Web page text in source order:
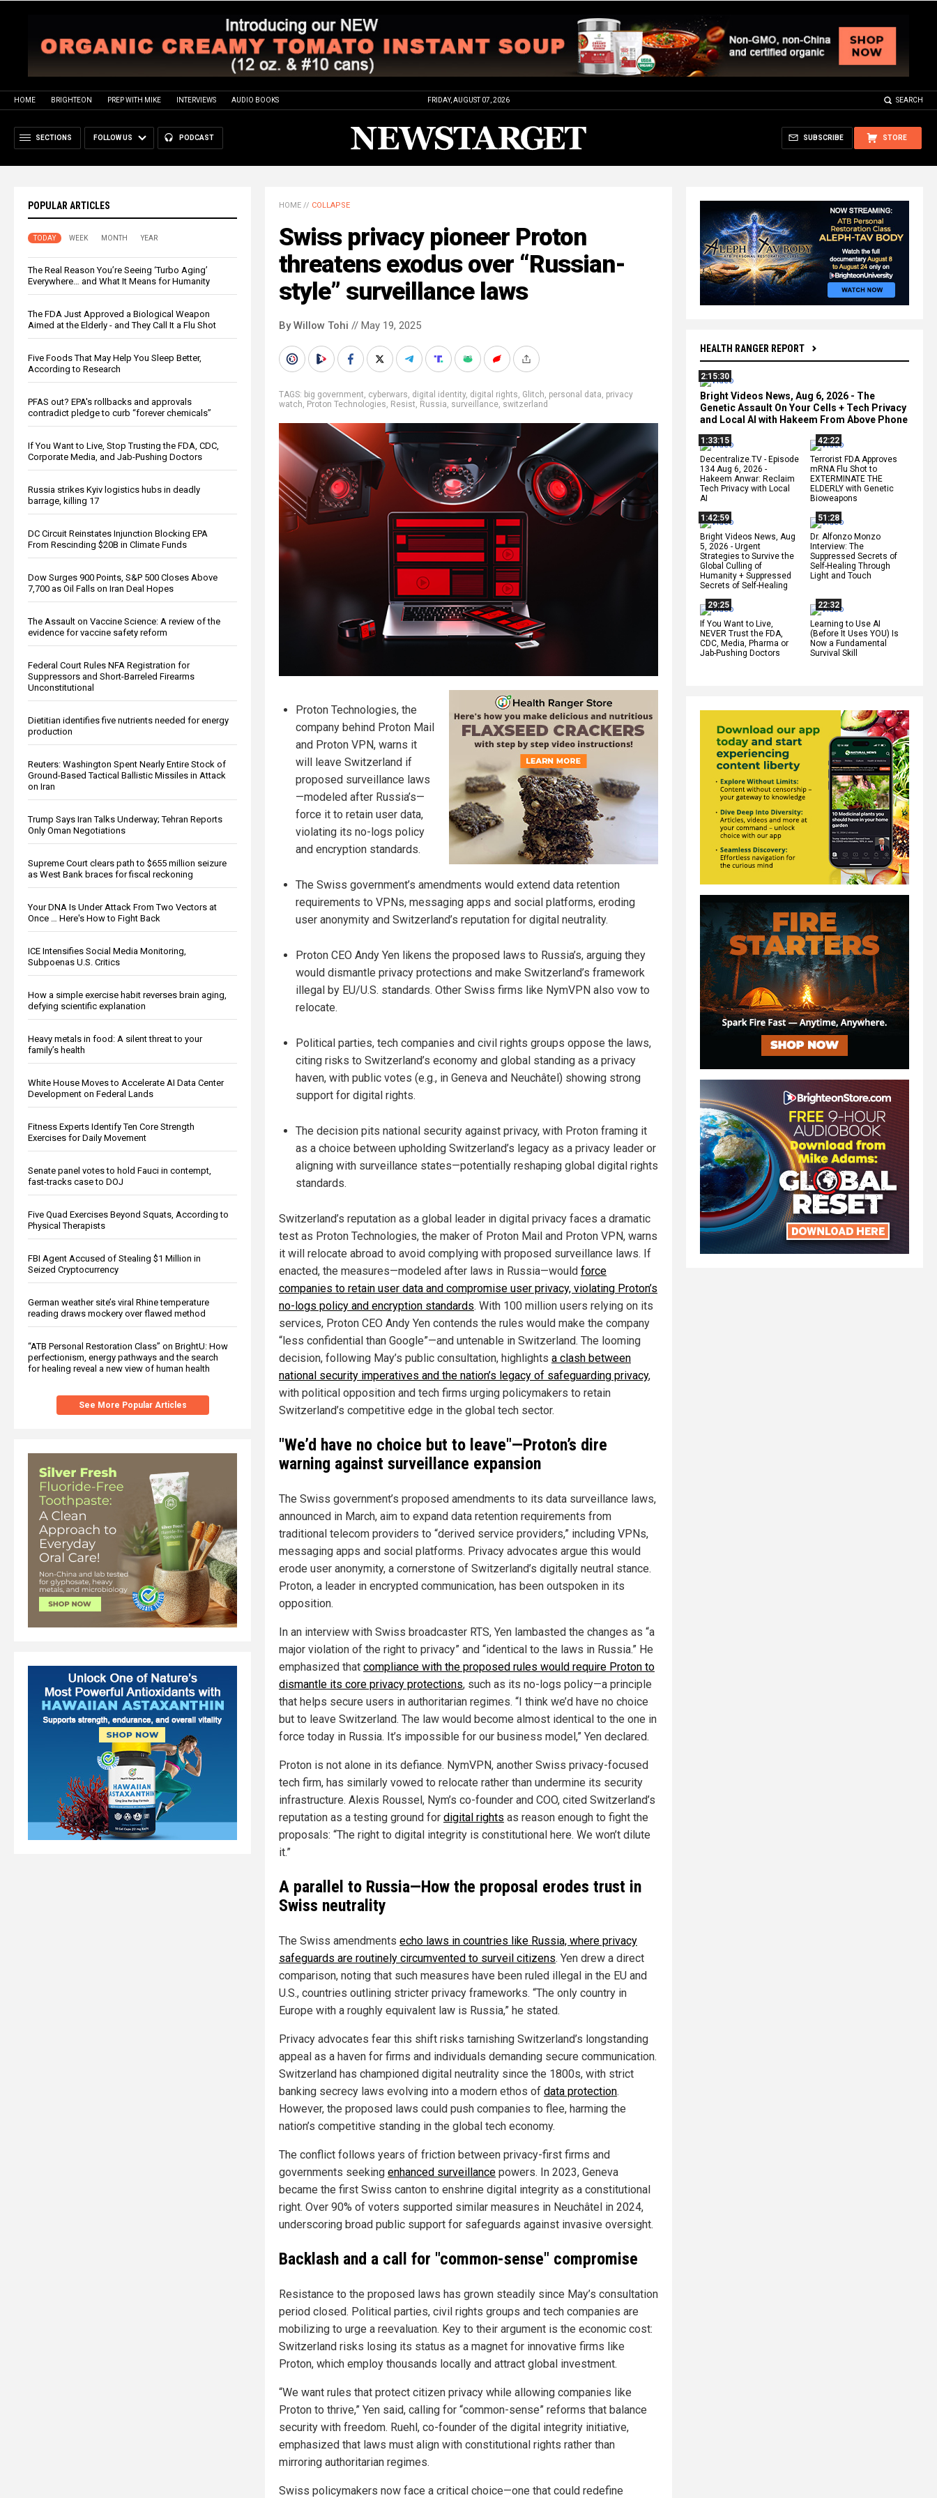
HOME BRIGHTEON PREP WITH MIKE INTERVIEWS AUDIO BOOKS FRIDAY, AUGUST 07, 2026 SEARCH
SECTIONS FOLLOW US PODCAST STORE
SUBSCRIBE
POPULAR ARTICLES
TODAY WEEK MONTH YEAR
The Real Reason You’re Seeing ‘Turbo Aging’
Everywhere… and What It Means for Humanity
The FDA Just Approved a Biological Weapon
Aimed at the Elderly - and They Call It a Flu Shot
Five Foods That May Help You Sleep Better,
According to Research
PFAS out? EPA's rollbacks and approvals
contradict pledge to curb “forever chemicals”
If You Want to Live, Stop Trusting the FDA, CDC,
Corporate Media, and Jab-Pushing Doctors
Russia strikes Kyiv logistics hubs in deadly
barrage, killing 17
DC Circuit Reinstates Injunction Blocking EPA
From Rescinding $20B in Climate Funds
Dow Surges 900 Points, S&P 500 Closes Above
7,700 as Oil Falls on Iran Deal Hopes
The Assault on Vaccine Science: A review of the
evidence for vaccine safety reform
Federal Court Rules NFA Registration for
Suppressors and Short-Barreled Firearms
Unconstitutional
Dietitian identifies five nutrients needed for energy
production
Reuters: Washington Spent Nearly Entire Stock of
Ground-Based Tactical Ballistic Missiles in Attack
on Iran
Trump Says Iran Talks Underway; Tehran Reports
Only Oman Negotiations
Supreme Court clears path to $655 million seizure
as West Bank braces for fiscal reckoning
Your DNA Is Under Attack From Two Vectors at
Once … Here's How to Fight Back
ICE Intensifies Social Media Monitoring,
Subpoenas U.S. Critics
How a simple exercise habit reverses brain aging,
defying scientific explanation
Heavy metals in food: A silent threat to your
family’s health
White House Moves to Accelerate AI Data Center
Development on Federal Lands
Fitness Experts Identify Ten Core Strength
Exercises for Daily Movement
Senate panel votes to hold Fauci in contempt,
fast-tracks case to DOJ
Five Quad Exercises Beyond Squats, According to
Physical Therapists
FBI Agent Accused of Stealing $1 Million in
Seized Cryptocurrency
German weather site’s viral Rhine temperature
reading draws mockery over flawed method
“ATB Personal Restoration Class” on BrightU: How
perfectionism, energy pathways and the search
for healing reveal a new view of human health
See More Popular Articles
HEALTH RANGER REPORT
2:15:30
Bright Videos News, Aug 6, 2026 - The
Genetic Assault On Your Cells + Tech Privacy
and Local AI with Hakeem From Above Phone
1:33:15
Decentralize.TV - Episode
134 Aug 6, 2026 -
Hakeem Anwar: Reclaim
Tech Privacy with Local
AI
42:22
Terrorist FDA Approves
mRNA Flu Shot to
EXTERMINATE THE
ELDERLY with Genetic
Bioweapons
1:42:59
Bright Videos News, Aug
5, 2026 - Urgent
Strategies to Survive the
Global Culling of
Humanity + Suppressed
Secrets of Self-Healing
51:28
Dr. Alfonzo Monzo
Interview: The
Suppressed Secrets of
Self-Healing Through
Light and Touch
29:25
If You Want to Live,
NEVER Trust the FDA,
CDC, Media, Pharma or
Jab-Pushing Doctors
22:32
Learning to Use AI
(Before It Uses YOU) Is
Now a Fundamental
Survival Skill
HOME // COLLAPSE
Swiss privacy pioneer Proton
threatens exodus over “Russian-
style” surveillance laws
By Willow Tohi // May 19, 2025
TAGS: big government, cyberwars, digital identity, digital rights, Glitch, personal data, privacy
watch, Proton Technologies, Resist, Russia, surveillance, switzerland
Proton Technologies, the
company behind Proton Mail
and Proton VPN, warns it
will leave Switzerland if
proposed surveillance laws
—modeled after Russia’s—
force it to retain user data,
violating its no-logs policy
and encryption standards.
The Swiss government’s amendments would extend data retention
requirements to VPNs, messaging apps and social platforms, eroding
user anonymity and Switzerland’s reputation for digital neutrality.
Proton CEO Andy Yen likens the proposed laws to Russia’s, arguing they
would dismantle privacy protections and make Switzerland’s framework
illegal by EU/U.S. standards. Other Swiss firms like NymVPN also vow to
relocate.
Political parties, tech companies and civil rights groups oppose the laws,
citing risks to Switzerland’s economy and global standing as a privacy
haven, with public votes (e.g., in Geneva and Neuchâtel) showing strong
support for digital rights.
The decision pits national security against privacy, with Proton framing it
as a choice between upholding Switzerland’s legacy as a privacy leader or
aligning with surveillance states—potentially reshaping global digital rights
standards.
Switzerland’s reputation as a global leader in digital privacy faces a dramatic
test as Proton Technologies, the maker of Proton Mail and Proton VPN, warns
it will relocate abroad to avoid complying with proposed surveillance laws. If
enacted, the measures—modeled after laws in Russia—would force
companies to retain user data and compromise user privacy, violating Proton’s
no-logs policy and encryption standards. With 100 million users relying on its
services, Proton CEO Andy Yen contends the rules would make the company
“less confidential than Google”—and untenable in Switzerland. The looming
decision, following May’s public consultation, highlights a clash between
national security imperatives and the nation’s legacy of safeguarding privacy,
with political opposition and tech firms urging policymakers to retain
Switzerland’s competitive edge in the global tech sector.
"We’d have no choice but to leave"—Proton’s dire
warning against surveillance expansion
The Swiss government’s proposed amendments to its data surveillance laws,
announced in March, aim to expand data retention requirements from
traditional telecom providers to “derived service providers,” including VPNs,
messaging apps and social platforms. Privacy advocates argue this would
erode user anonymity, a cornerstone of Switzerland’s digitally neutral stance.
Proton, a leader in encrypted communication, has been outspoken in its
opposition.
In an interview with Swiss broadcaster RTS, Yen lambasted the changes as “a
major violation of the right to privacy” and “identical to the laws in Russia.” He
emphasized that compliance with the proposed rules would require Proton to
dismantle its core privacy protections, such as its no-logs policy—a principle
that helps secure users in authoritarian regimes. “I think we’d have no choice
but to leave Switzerland. The law would become almost identical to the one in
force today in Russia. It’s impossible for our business model,” Yen declared.
Proton is not alone in its defiance. NymVPN, another Swiss privacy-focused
tech firm, has similarly vowed to relocate rather than undermine its security
infrastructure. Alexis Roussel, Nym’s co-founder and COO, cited Switzerland’s
reputation as a testing ground for digital rights as reason enough to fight the
proposals: “The right to digital integrity is constitutional here. We won’t dilute
it.”
A parallel to Russia—How the proposal erodes trust in
Swiss neutrality
The Swiss amendments echo laws in countries like Russia, where privacy
safeguards are routinely circumvented to surveil citizens. Yen drew a direct
comparison, noting that such measures have been ruled illegal in the EU and
U.S., countries outlining stricter privacy frameworks. “The only country in
Europe with a roughly equivalent law is Russia,” he stated.
Privacy advocates fear this shift risks tarnishing Switzerland’s longstanding
appeal as a haven for firms and individuals demanding secure communication.
Switzerland has championed digital neutrality since the 1800s, with strict
banking secrecy laws evolving into a modern ethos of data protection.
However, the proposed laws could push companies to flee, harming the
nation’s competitive standing in the global tech economy.
The conflict follows years of friction between privacy-first firms and
governments seeking enhanced surveillance powers. In 2023, Geneva
became the first Swiss canton to enshrine digital integrity as a constitutional
right. Over 90% of voters supported similar measures in Neuchâtel in 2024,
underscoring broad public support for safeguards against invasive oversight.
Backlash and a call for "common-sense" compromise
Resistance to the proposed laws has grown steadily since May’s consultation
period closed. Political parties, civil rights groups and tech companies are
mobilizing to urge a reevaluation. Key to their argument is the economic cost:
Switzerland risks losing its status as a magnet for innovative firms like
Proton, which employ thousands locally and attract global investment.
“We want rules that protect citizen privacy while allowing companies like
Proton to thrive,” Yen said, calling for “common-sense” reforms that balance
security with freedom. Ruehl, co-founder of the digital integrity initiative,
emphasized that laws must align with constitutional rights rather than
mirroring authoritarian regimes.
Swiss policymakers now face a critical choice—one that could redefine